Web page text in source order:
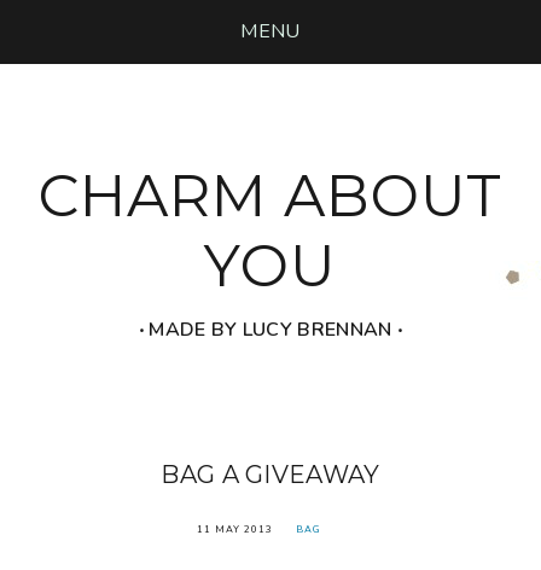
MENU
CHARM ABOUT
YOU
‧ MADE BY LUCY BRENNAN ‧
BAG A GIVEAWAY
11 MAY 2013 BAG